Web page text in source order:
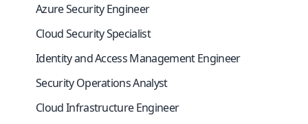
Azure Security Engineer
Cloud Security Specialist
Identity and Access Management Engineer
Security Operations Analyst
Cloud Infrastructure Engineer